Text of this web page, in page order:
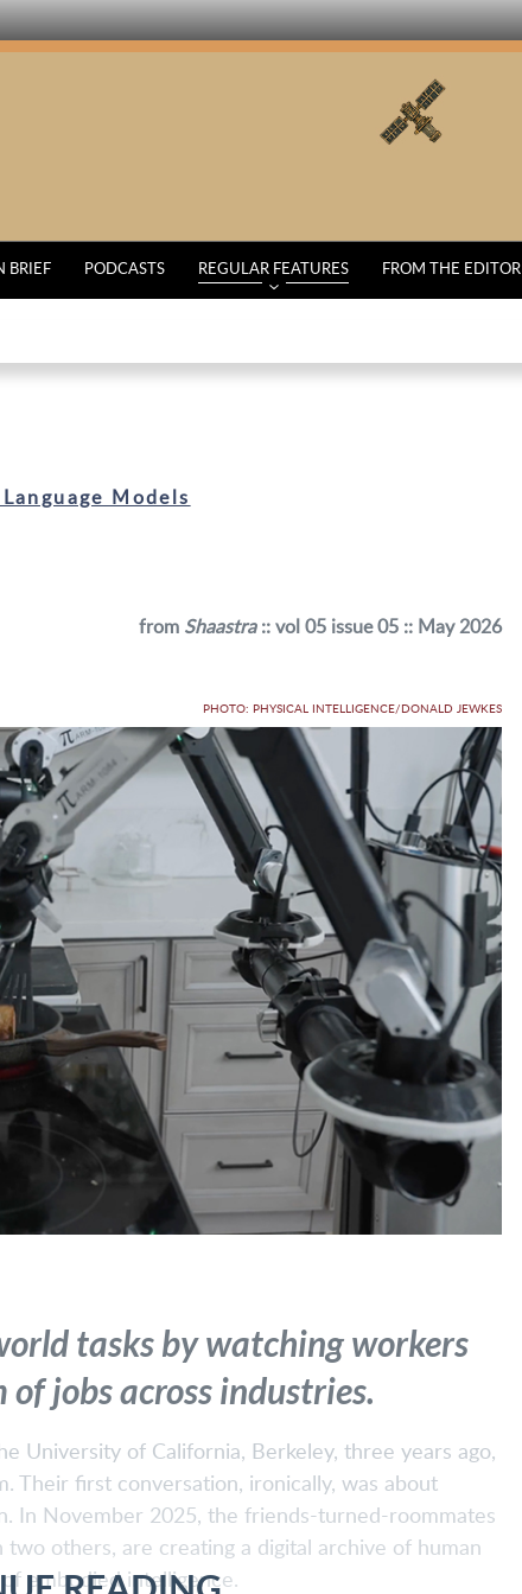
BRIEF PODCASTS REGULAR FEATURES FROM THE EDITOR
Models
from Shaastra:: vol 05 issue 05 :: May 2026
PHOTO: PHYSICAL INTELLIGENCE/DONALD JEWKES
tasks by watching workers
jobs across industries.
University of California, Berkeley, three years ago,
Their first conversation, ironically, was about
In November 2025, the friends-turned-roommates
others, are creating a digital archive of human
embodied intelligence.